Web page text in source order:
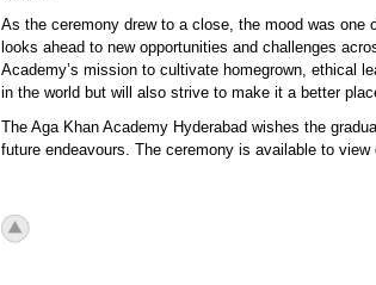
As the ceremony drew to a close, the mood was one
looks ahead to new opportunities and challenges
Academy’s mission to cultivate homegrown, ethical
in the world but will also strive to make it a better
The Aga Khan Academy Hyderabad wishes the
future endeavours. The ceremony is available to view
icon_top.png